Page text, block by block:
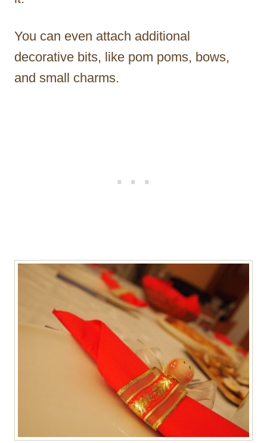
You can even attach additional
decorative bits, like pom poms, bows,
and small charms.